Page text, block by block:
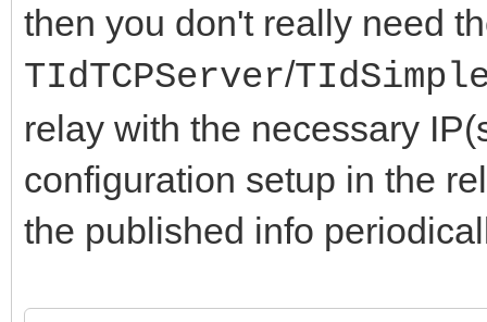
then you don't really need
TIdTCPServer/
relay with the necessary
configuration setup in the
the published info